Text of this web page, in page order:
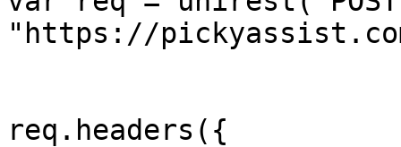
"https://
req.headers({